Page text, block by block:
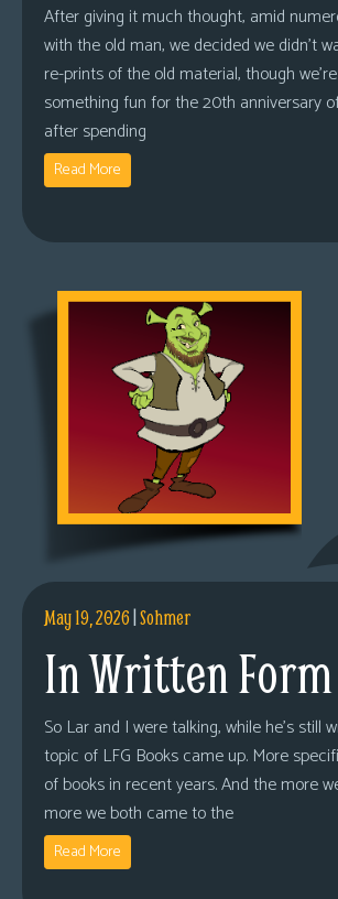
After giving it much thought, amid
with the old man, we decided we didn’t
re-prints of the old material, though
something fun for the 20th anniversary
after spending
Read More
May 19, 2026|Sohmer
In Written Form
So Lar and I were talking, while he’s still
topic of LFG Books came up. More
of books in recent years. And the more
more we both came to the
Read More